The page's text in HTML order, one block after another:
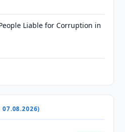
Liable for Corruption in
07.08.2026)